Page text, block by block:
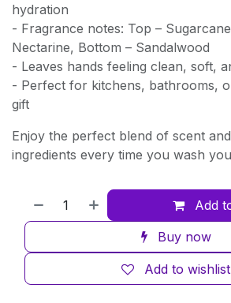
hydration
- Fragrance notes: Top –
Nectarine, Bottom – Sandalwood
- Leaves hands feeling clean, soft,
- Perfect for kitchens, bathrooms,
gift
Enjoy the perfect blend of scent
ingredients every time you wash
Add
Buy now
Add to wishlist